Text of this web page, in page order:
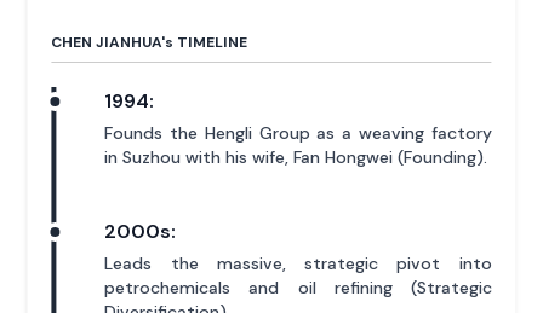
CHEN JIANHUA's TIMELINE
1994:
Founds the Hengli Group as a weaving factory
in Suzhou with his wife, Fan Hongwei (Founding).
2000s:
Leads the massive, strategic pivot into
petrochemicals and oil refining (Strategic